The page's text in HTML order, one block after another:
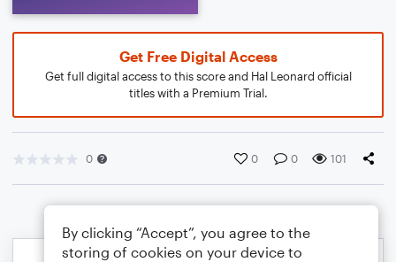
Get Free Digital Access
Get full digital access to this score and Hal Leonard official
titles with a Premium Trial.
0 0 0 101
By clicking “Accept”, you agree to the
storing of cookies on your device to